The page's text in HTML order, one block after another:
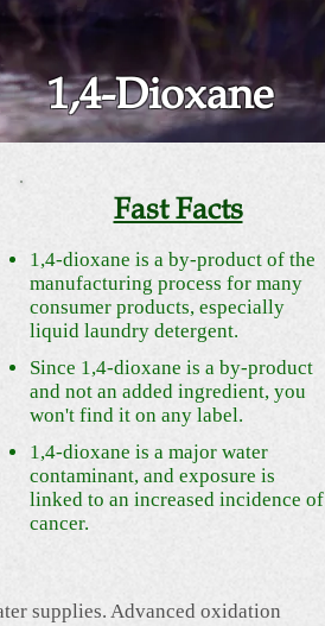
1,4-Dioxane
Fast Facts
1,4-dioxane is a by-product of the
manufacturing process for many
consumer products, especially
liquid laundry detergent.
Since 1,4-dioxane is a by-product
and not an added ingredient, you
won't find it on any label.
1,4-dioxane is a major water
contaminant, and exposure is
linked to an increased incidence of
cancer.
supplies. Advanced oxidation